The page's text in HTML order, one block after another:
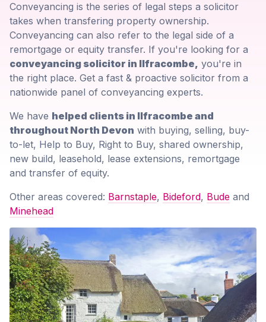
Conveyancing is the series of legal steps a solicitor
takes when transfering property ownership.
Conveyancing can also refer to the legal side of a
remortgage or equity transfer. If you're looking for a
conveyancing solicitor in Ilfracombe, you're in
the right place. Get a fast & proactive solicitor from a
nationwide panel of conveyancing experts.
We have helped clients in Ilfracombe and
throughout North Devon with buying, selling, buy-
to-let, Help to Buy, Right to Buy, shared ownership,
new build, leasehold, lease extensions, remortgage
and transfer of equity.
Other areas covered: Barnstaple, Bideford, Bude and
Minehead